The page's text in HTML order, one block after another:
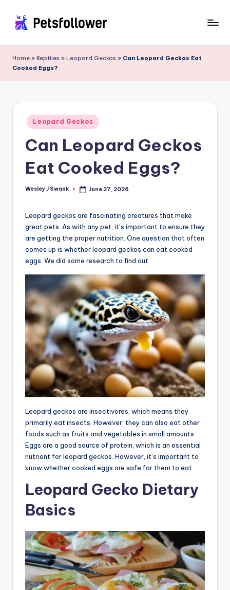
content
e
t
F
the
Home » Reptiles » Leopard Geckos » Can Leopard Geckos Eat
Cooked Eggs?
Posted
in
Leopard Geckos
Can Leopard Geckos
Eat Cooked Eggs?
Posted
Wesley J Swank June 27, 2026
Leopard geckos are fascinating creatures that make
great pets. As with any pet, it’s important to ensure they
are getting the proper nutrition. One question that often
comes up is whether leopard geckos can eat cooked
eggs. We did some research to find out.
Leopard geckos are insectivores, which means they
primarily eat insects. However, they can also eat other
foods such as fruits and vegetables in small amounts.
Eggs are a good source of protein, which is an essential
nutrient for leopard geckos. However, it’s important to
know whether cooked eggs are safe for them to eat.
Leopard Gecko Dietary
Basics